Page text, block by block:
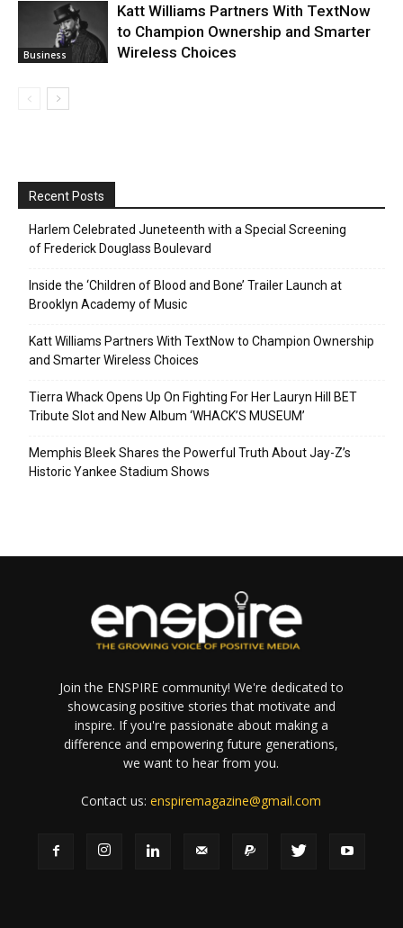
Business
Katt Williams Partners With TextNow
to Champion Ownership and Smarter
Wireless Choices
Recent Posts
Harlem Celebrated Juneteenth with a Special Screening
of Frederick Douglass Boulevard
Inside the ‘Children of Blood and Bone’ Trailer Launch at
Brooklyn Academy of Music
Katt Williams Partners With TextNow to Champion Ownership
and Smarter Wireless Choices
Tierra Whack Opens Up On Fighting For Her Lauryn Hill BET
Tribute Slot and New Album ‘WHACK’S MUSEUM’
Memphis Bleek Shares the Powerful Truth About Jay-Z’s
Historic Yankee Stadium Shows
Join the ENSPIRE community! We're dedicated to
showcasing positive stories that motivate and
inspire. If you're passionate about making a
difference and empowering future generations,
we want to hear from you.
Contact us:enspiremagazine@gmail.com